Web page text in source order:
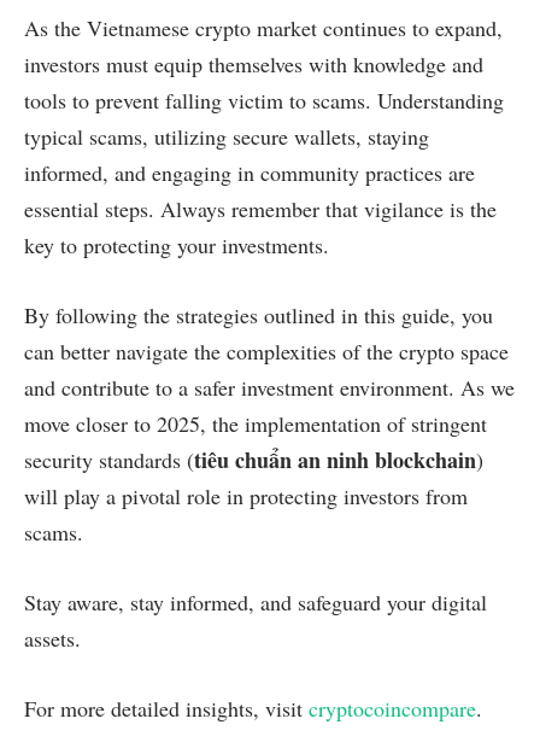
As the Vietnamese crypto market continues to expand,
investors must equip themselves with knowledge and
tools to prevent falling victim to scams. Understanding
typical scams, utilizing secure wallets, staying
informed, and engaging in community practices are
essential steps. Always remember that vigilance is the
key to protecting your investments.
By following the strategies outlined in this guide, you
can better navigate the complexities of the crypto space
and contribute to a safer investment environment. As we
move closer to 2025, the implementation of stringent
security standards (tiêu chuẩn an ninh blockchain)
will play a pivotal role in protecting investors from
scams.
Stay aware, stay informed, and safeguard your digital
assets.
For more detailed insights, visit cryptocoincompare.